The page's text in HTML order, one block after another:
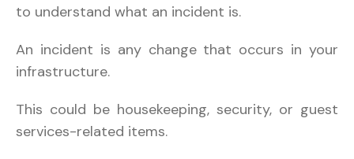
to understand what an incident is.
An incident is any change that occurs in your
infrastructure.
This could be housekeeping, security, or guest
services-related items.